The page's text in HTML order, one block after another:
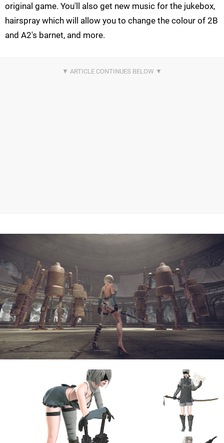
original game. You'll also get new music for the jukebox,
hairspray which will allow you to change the colour of 2B
and A2's barnet, and more.